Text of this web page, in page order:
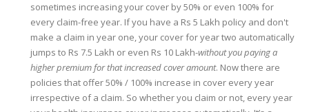
sometimes increasing your cover by 50% or even 100% for
every claim-free year. If you have a Rs 5 Lakh policy and don't
make a claim in year one, your cover for year two automatically
jumps to Rs 7.5 Lakh or even Rs 10 Lakh-without you paying a
higher premium for that increased cover amount. Now there are
policies that offer 50% / 100% increase in cover every year
irrespective of a claim. So whether you claim or not, every year